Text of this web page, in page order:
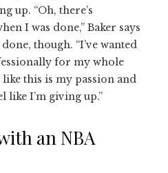
up. “Oh, there’s
I was done,” Baker says
though. “I’ve wanted
for my whole
like this is my passion and
like I’m giving up.”
an NBA